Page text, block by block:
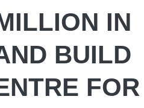
IN
BUILD
FOR